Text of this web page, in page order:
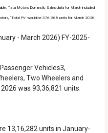
Tata Motors Domestic Sales data for March included
‘Total PV’ would be 376,268 units for March 2026
- March 2026) FY-2025-
Vehicles3,
Two Wheelers and
was 93,36,821 units.
13,16,282 units in January-